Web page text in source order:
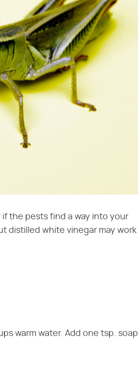
the pests find a way into your
distilled white vinegar may work
warm water. Add one tsp. soap